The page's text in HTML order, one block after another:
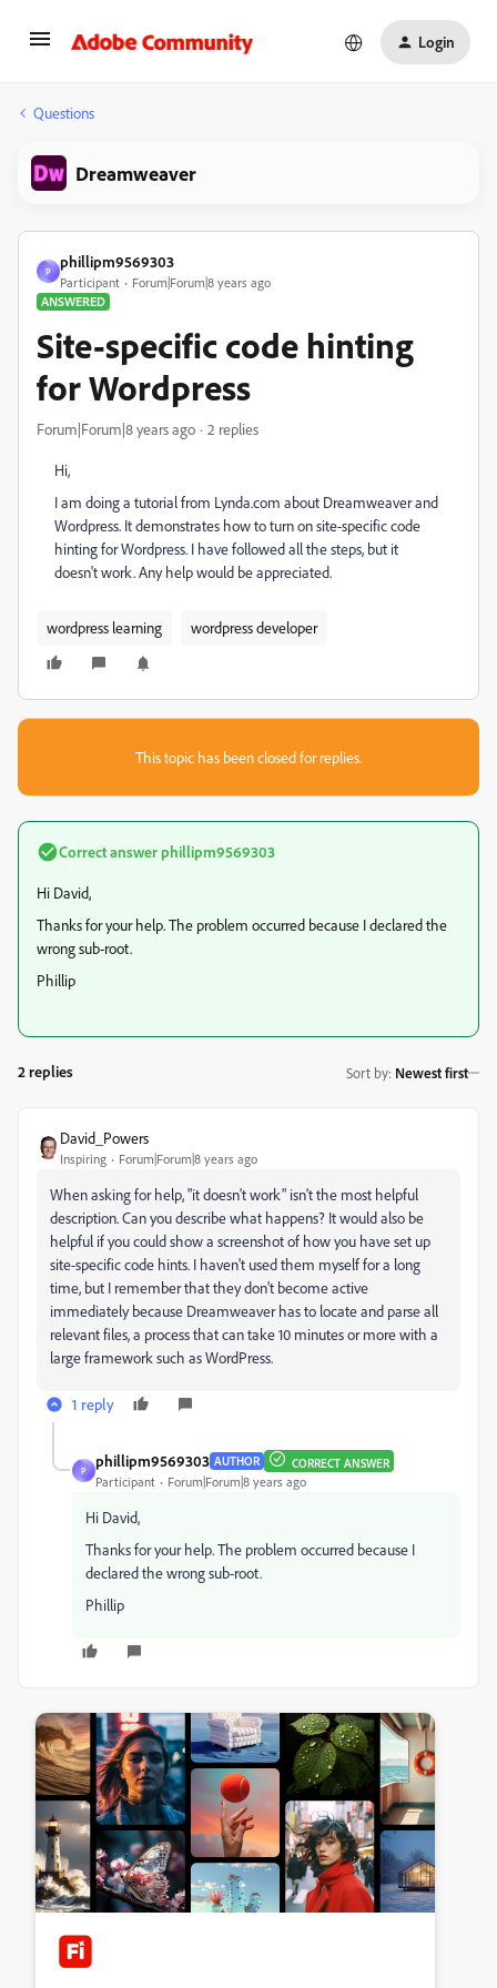
Login
Questions
Dreamweaver
P
phillipm9569303
Participant
Forum|Forum|8 years ago
ANSWERED
Site-specific code hinting
for Wordpress
Forum|Forum|8 years ago 2 replies
Hi,
I am doing a tutorial from Lynda.com about Dreamweaver and
Wordpress. It demonstrates how to turn on site-specific code
hinting for Wordpress. I have followed all the steps, but it
doesn't work. Any help would be appreciated.
wordpress learning wordpress developer
This topic has been closed for replies.
Correct answerphillipm9569303
Hi David,
Thanks for your help. The problem occurred because I declared the
wrong sub-root.
Phillip
2 replies Sort by: Newest first
David_Powers
Inspiring Forum|Forum|8 years ago
When asking for help, "it doesn't work" isn't the most helpful
description. Can you describe what happens? It would also be
helpful if you could show a screenshot of how you have set up
site-specific code hints. I haven't used them myself for a long
time, but I remember that they don't become active
immediately because Dreamweaver has to locate and parse all
relevant files, a process that can take 10 minutes or more with a
large framework such as WordPress.
1 reply
P
phillipm9569303 AUTHOR CORRECT ANSWER
Participant Forum|Forum|8 years ago
Hi David,
Thanks for your help. The problem occurred because I
declared the wrong sub-root.
Phillip